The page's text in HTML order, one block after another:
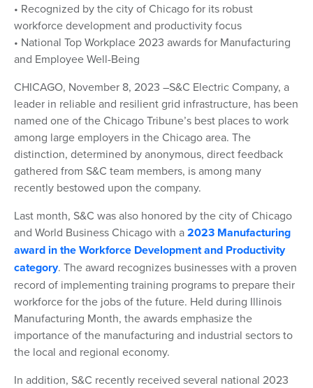
• Recognized by the city of Chicago for its robust
workforce development and productivity focus
• National Top Workplace 2023 awards for Manufacturing
and Employee Well-Being
CHICAGO, November 8, 2023 –S&C Electric Company, a
leader in reliable and resilient grid infrastructure, has been
named one of the Chicago Tribune’s best places to work
among large employers in the Chicago area. The
distinction, determined by anonymous, direct feedback
gathered from S&C team members, is among many
recently bestowed upon the company.
Last month, S&C was also honored by the city of Chicago
and World Business Chicago with a2023 Manufacturing
award in the Workforce Development and Productivity
category. The award recognizes businesses with a proven
record of implementing training programs to prepare their
workforce for the jobs of the future. Held during Illinois
Manufacturing Month, the awards emphasize the
importance of the manufacturing and industrial sectors to
the local and regional economy.
In addition, S&C recently received several national 2023